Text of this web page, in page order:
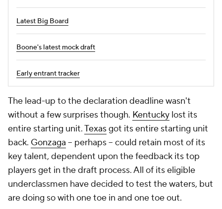
Latest Big Board
Boone's latest mock draft
Early entrant tracker
The lead-up to the declaration deadline wasn't
without a few surprises though. Kentucky lost its
entire starting unit.Texasgot itsentire starting unit
back. Gonzaga -- perhaps -- could retain most of its
key talent, dependent upon the feedback its top
players get in the draft process. All of its eligible
underclassmen have decided to test the waters, but
are doing so with one toe in and one toe out.